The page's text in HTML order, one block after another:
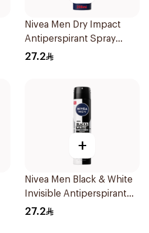
Nivea Men Dry Impact
Antiperspirant Spray
200Ml
27.2
+
Nivea Men Black & White
Invisible Antiperspirant
200Ml
27.2